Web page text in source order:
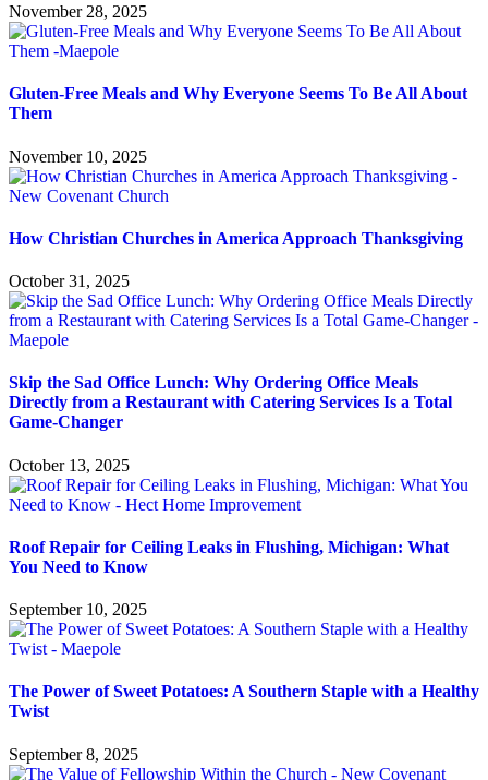
November 28, 2025
Gluten-Free Meals and Why Everyone Seems To Be All About
Them
November 10, 2025
How Christian Churches in America Approach Thanksgiving
October 31, 2025
Skip the Sad Office Lunch: Why Ordering Office Meals
Directly from a Restaurant with Catering Services Is a Total
Game-Changer
October 13, 2025
Roof Repair for Ceiling Leaks in Flushing, Michigan: What
You Need to Know
September 10, 2025
The Power of Sweet Potatoes: A Southern Staple with a Healthy
Twist
September 8, 2025